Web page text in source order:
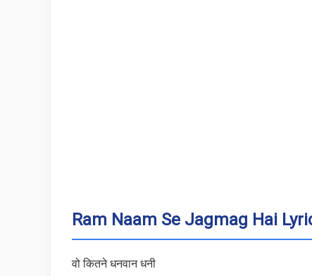
Ram Naam Se Jagmag Hai
वो कितने धनवान धनी